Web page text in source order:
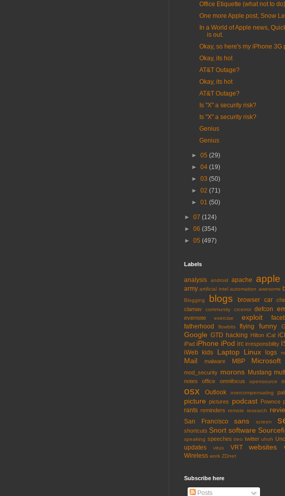
Office Etiquette (what not to do)
One more Apple post, Snow
In a World of Apple news,
is out.
Okay, so here's my iPhone 3G
Okay, its hot
AT&T Outage?
Okay, its hot
AT&T Outage?
Is "X" a security risk?
Is "X" a security risk?
Genius
Genius
►05(29)
►04(19)
►03(50)
►02(71)
►01(50)
► 07 (124)
► 06 (354)
► 05 (497)
Labels
analysis android apache apple
army artificial intel automation awesome
Blogging blogs browser car
clamav
community crcerror defcon
evernote exercise exploit
fatherhood
flowbits flying funny
Google GTD hacking Hilton iCal
iPad iPhone iPod irc irresponsbility
iWeb kids Laptop Linux logs
Mail malware MBP Microsoft
mod_security morons Mustang
notes office omnifocus opensource
osx Outlook overcompensating
picture pictures podcast Pownce
rants reminders remote research
San Francisco sans screen
shortcuts Snort software
speaking speeches treo twitter uhoh
updates virus VRT websites
Wireless work ZDnet
Subscribe here
Posts